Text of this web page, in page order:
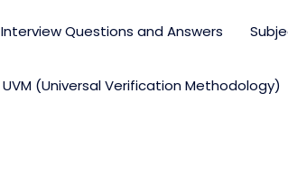
Interview Questions and Answers
UVM (Universal Verification Methodology)